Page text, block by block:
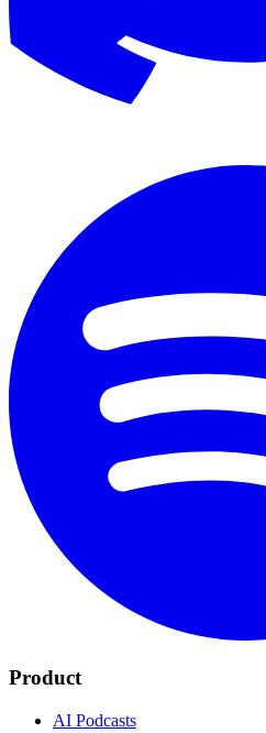
Product
AI Podcasts